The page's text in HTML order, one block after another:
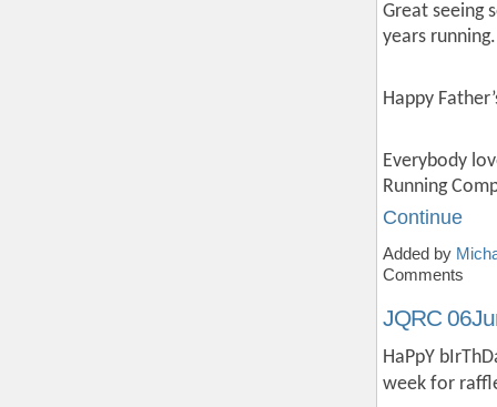
Great seeing
years running.
Happy
Everybody
Running
Continue
Added by
Comments
JQRC
HaPpY
week for